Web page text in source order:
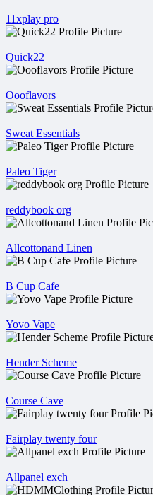
11xplay pro
Quick22
Oooflavors
Sweat Essentials
Paleo Tiger
reddybook org
Allcottonand Linen
B Cup Cafe
Yovo Vape
Hender Scheme
Course Cave
Fairplay twenty four
Allpanel exch